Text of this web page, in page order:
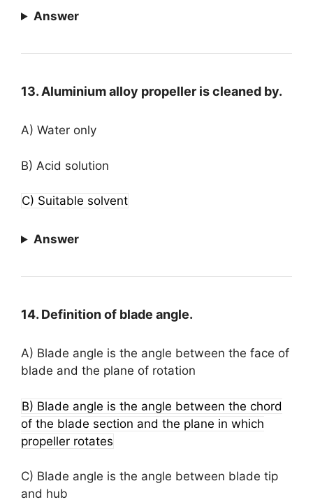
Answer
13. Aluminium alloy propeller is cleaned by.
A) Water only
B) Acid solution
C) Suitable solvent
Answer
14. Definition of blade angle.
A) Blade angle is the angle between the face of
blade and the plane of rotation
B) Blade angle is the angle between the chord
of the blade section and the plane in which
propeller rotates
C) Blade angle is the angle between blade tip
and hub